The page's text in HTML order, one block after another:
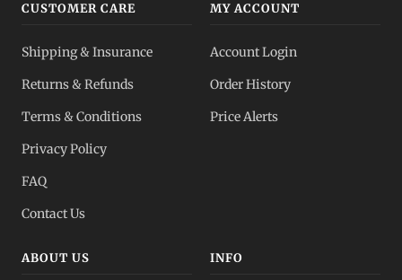
CUSTOMER CARE
Shipping & Insurance
Returns & Refunds
Terms & Conditions
Privacy Policy
FAQ
Contact Us
MY ACCOUNT
Account Login
Order History
Price Alerts
ABOUT US INFO